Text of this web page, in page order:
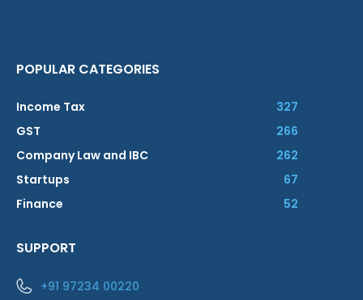
POPULAR CATEGORIES
Income Tax
327
GST
266
Company Law and IBC
262
Startups
67
Finance
52
SUPPORT
+91 97234 00220